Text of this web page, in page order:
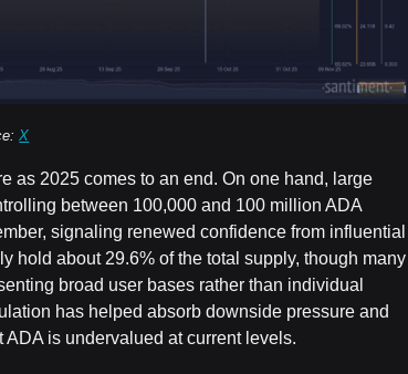
X
as 2025 comes to an end. On one hand, large
between 100,000 and 100 million ADA
signaling renewed confidence from influential
hold about 29.6% of the total supply, though many
broad user bases rather than individual
has helped absorb downside pressure and
is undervalued at current levels.